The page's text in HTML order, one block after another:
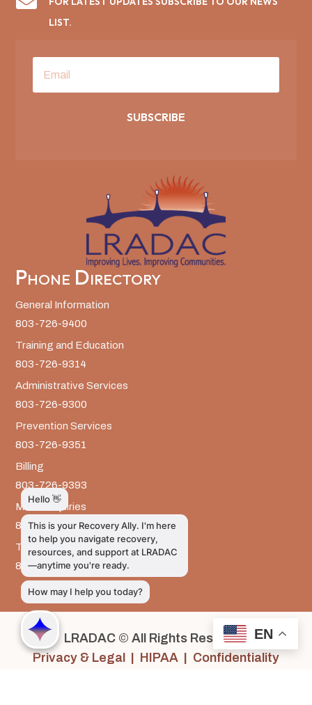
LIST.
SUBSCRIBE
Phone Directory
General Information
803-726-9400
Training and Education
803-726-9314
Administrative Services
803-726-9300
Prevention Services
803-726-9351
Billing
803-726-9393
Media Inquiries
803-917-9585
The LRADAC Foundation
803-726-9695
LRADAC © All Rights Reserved
Privacy & Legal | HIPAA | Confidentiality
EN